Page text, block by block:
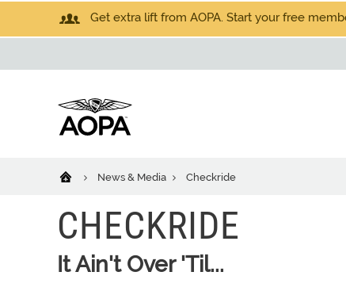
Get extra lift from AOPA. Start your free
News & Media Checkride
CHECKRIDE
It Ain't Over 'Til...